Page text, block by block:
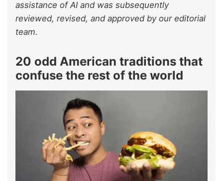
assistance of AI and was subsequently
reviewed, revised, and approved by our editorial
team.
20 odd American traditions that
confuse the rest of the world